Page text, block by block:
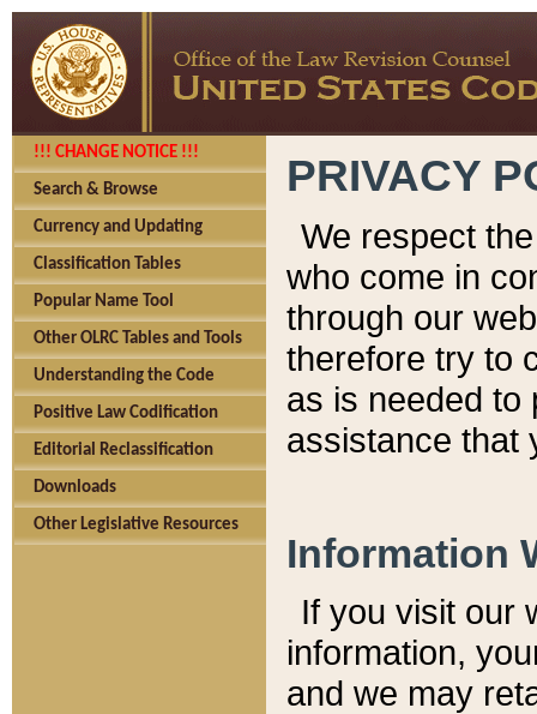
!!! CHANGE NOTICE !!!
Search & Browse
Currency and Updating
Classification Tables
Popular Name Tool
Other OLRC Tables and Tools
Understanding the Code
Positive Law Codification
Editorial Reclassification
Downloads
Other Legislative Resources
PRIVACY
We respect
who come in
through our
therefore try to
as is needed to
assistance that
Information
If you visit our
information, y
and we may